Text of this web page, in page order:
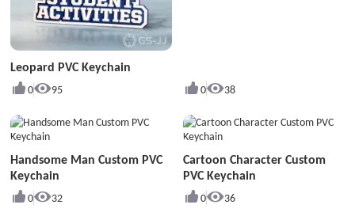
Leopard PVC Keychain
0 95 0 38
Handsome Man Custom PVC
Keychain
0 32
Cartoon Character Custom
PVC Keychain
0 36